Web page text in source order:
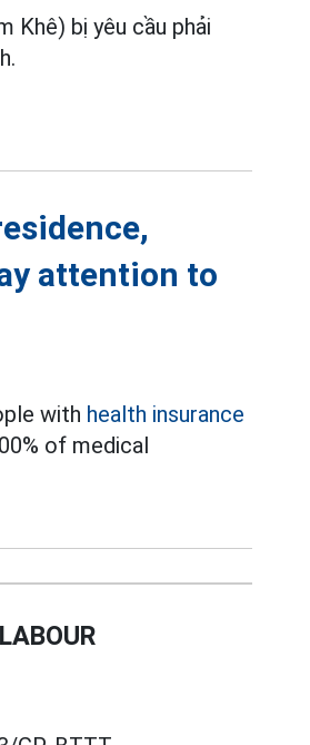
Khê) bị yêu cầu phải
attention to
with health insurance
of medical